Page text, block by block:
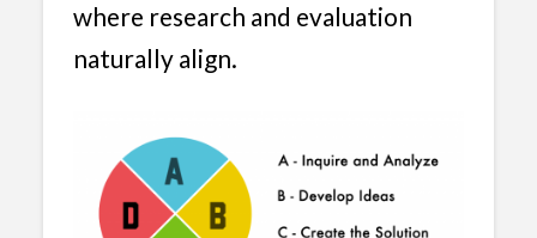
where research and evaluation
naturally align.